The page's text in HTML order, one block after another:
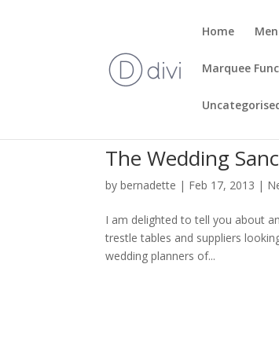
Home
Marquee
The Wedding
bybernadette | Feb 17, 2013 |
I am delighted to tell you about
trestle tables and suppliers
wedding planners of...